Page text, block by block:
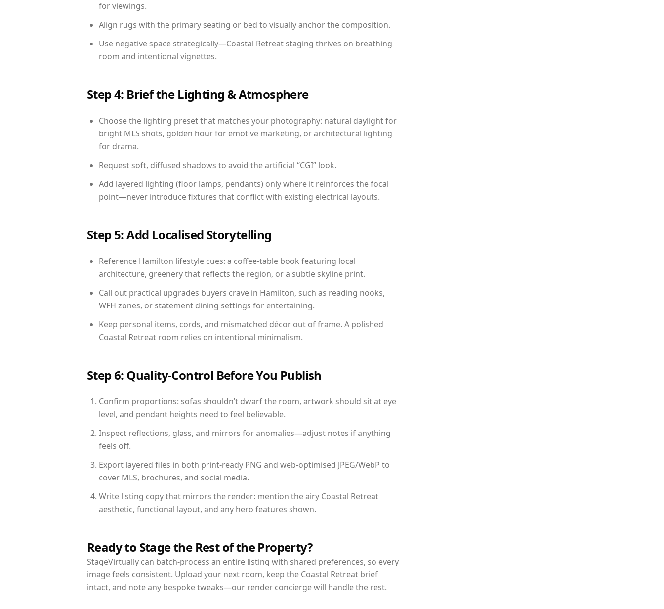
for viewings.
Align rugs with the primary seating or bed to visually anchor the composition.
Use negative space strategically—Coastal Retreat staging thrives on breathing
room and intentional vignettes.
Step 4: Brief the Lighting & Atmosphere
Choose the lighting preset that matches your photography: natural daylight for
bright MLS shots, golden hour for emotive marketing, or architectural lighting
for drama.
Request soft, diffused shadows to avoid the artificial “CGI” look.
Add layered lighting (floor lamps, pendants) only where it reinforces the focal
point—never introduce fixtures that conflict with existing electrical layouts.
Step 5: Add Localised Storytelling
Reference Hamilton lifestyle cues: a coffee-table book featuring local
architecture, greenery that reflects the region, or a subtle skyline print.
Call out practical upgrades buyers crave in Hamilton, such as reading nooks,
WFH zones, or statement dining settings for entertaining.
Keep personal items, cords, and mismatched décor out of frame. A polished
Coastal Retreat room relies on intentional minimalism.
Step 6: Quality-Control Before You Publish
Confirm proportions: sofas shouldn’t dwarf the room, artwork should sit at eye
level, and pendant heights need to feel believable.
Inspect reflections, glass, and mirrors for anomalies—adjust notes if anything
feels off.
Export layered files in both print-ready PNG and web-optimised JPEG/WebP to
cover MLS, brochures, and social media.
Write listing copy that mirrors the render: mention the airy Coastal Retreat
aesthetic, functional layout, and any hero features shown.
Ready to Stage the Rest of the Property?
StageVirtually can batch-process an entire listing with shared preferences, so every
image feels consistent. Upload your next room, keep the Coastal Retreat brief
intact, and note any bespoke tweaks—our render concierge will handle the rest.